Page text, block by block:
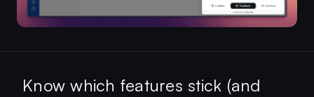
Know which features stick (and